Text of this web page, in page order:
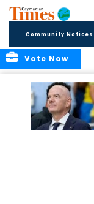
Community Notices
Vote Now